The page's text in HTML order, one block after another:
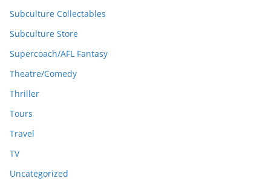
Subculture Collectables
Subculture Store
Supercoach/AFL Fantasy
Theatre/Comedy
Thriller
Tours
Travel
TV
Uncategorized